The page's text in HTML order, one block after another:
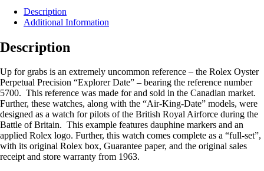
Description
Additional Information
Description
Up for grabs is an extremely uncommon reference – the Rolex Oyster
Perpetual Precision “Explorer Date” – bearing the reference number
5700. This reference was made for and sold in the Canadian market.
Further, these watches, along with the “Air-King-Date” models, were
designed as a watch for pilots of the British Royal Airforce during the
Battle of Britain. This example features dauphine markers and an
applied Rolex logo. Further, this watch comes complete as a “full-set”,
with its original Rolex box, Guarantee paper, and the original sales
receipt and store warranty from 1963.